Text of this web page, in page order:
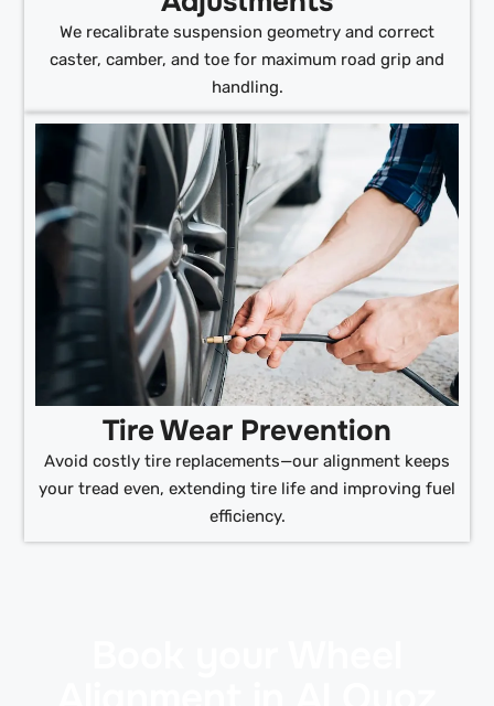
We recalibrate suspension geometry and correct
caster, camber, and toe for maximum road grip and
handling.
Tire Wear Prevention
Avoid costly tire replacements—our alignment keeps
your tread even, extending tire life and improving fuel
efficiency.